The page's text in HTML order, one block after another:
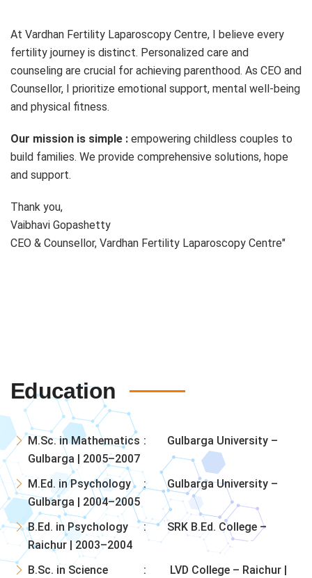
At Vardhan Fertility Laparoscopy Centre, I believe every
fertility journey is distinct. Personalized care and
counseling are crucial for achieving parenthood. As CEO and
Counsellor, I prioritize emotional support, mental well-being
and physical fitness.
Our mission is simple : empowering childless couples to
build families. We provide comprehensive solutions, hope
and support.
Thank you,
Vaibhavi Gopashetty
CEO & Counsellor, Vardhan Fertility Laparoscopy Centre"
Education
M.Sc. in Mathematics
Gulbarga University –
Gulbarga | 2005–2007
M.Ed. in Psychology
Gulbarga University –
Gulbarga | 2004–2005
B.Ed. in Psychology
SRK B.Ed. College –
Raichur | 2003–2004
B.Sc. in Science
LVD College – Raichur |